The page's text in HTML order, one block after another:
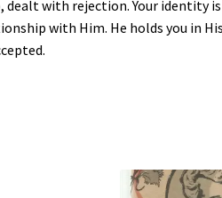
dealt with rejection. Your identity
with Him. He holds you in